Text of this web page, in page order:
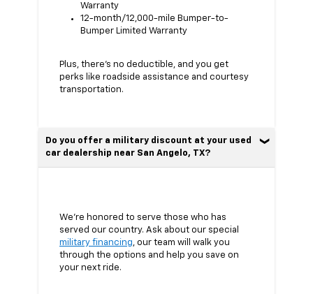
Warranty
12-month/12,000-mile Bumper-to-
Bumper Limited Warranty
Plus, there’s no deductible, and you get
perks like roadside assistance and courtesy
transportation.
Do you offer a military discount at your used
car dealership near San Angelo, TX?
We’re honored to serve those who has
served our country. Ask about our special
military financing, our team will walk you
through the options and help you save on
your next ride.